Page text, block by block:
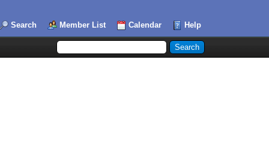
Search Member List Calendar Help